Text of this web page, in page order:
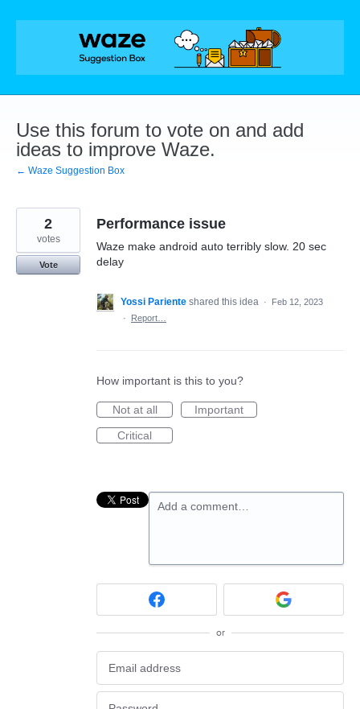
Skip
Use this forum to vote on and add
ideas to improve Waze.
← Waze Suggestion Box
Performance issue
Waze make android auto terribly slow. 20 sec
delay
2
votes
Vote
Yossi Pariente shared this idea ·
Feb 12, 2023
·
Report…
How important is this to you?
Not at all
Important
Critical
Add a comment…
or